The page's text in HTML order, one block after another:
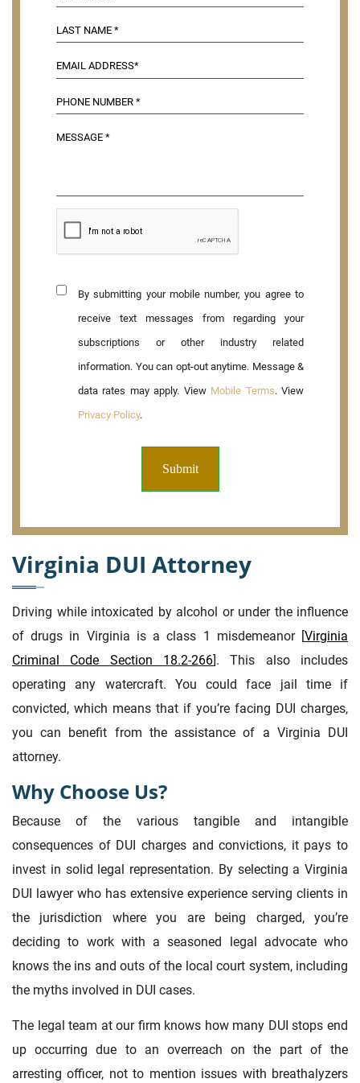
By submitting your mobile number, you agree to
receive text messages from regarding your
subscriptions or other industry related
information. You can opt-out anytime. Message &
data rates may apply. View Mobile Terms. View
Privacy Policy.
Virginia DUI Attorney
Driving while intoxicated by alcohol or under the influence
of drugs in Virginia is a class 1 misdemeanor [Virginia
Criminal Code Section 18.2-266]. This also includes
operating any watercraft. You could face jail time if
convicted, which means that if you’re facing DUI charges,
you can benefit from the assistance of a Virginia DUI
attorney.
Why Choose Us?
Because of the various tangible and intangible
consequences of DUI charges and convictions, it pays to
invest in solid legal representation. By selecting a Virginia
DUI lawyer who has extensive experience serving clients in
the jurisdiction where you are being charged, you’re
deciding to work with a seasoned legal advocate who
knows the ins and outs of the local court system, including
the myths involved in DUI cases.
The legal team at our firm knows how many DUI stops end
up occurring due to an overreach on the part of the
arresting officer, not to mention issues with breathalyzers